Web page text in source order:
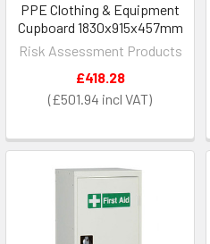
PPE Clothing & Equipment
Cupboard 1830x915x457mm
Risk Assessment Products
£501.94
£418.28